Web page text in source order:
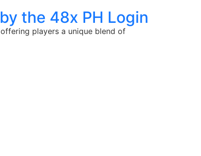
the 48x PH Login
players a unique blend of